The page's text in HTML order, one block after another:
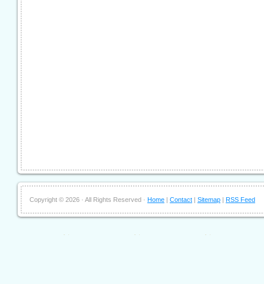
Copyright © 2026 · All Rights Reserved · Home | Contact | Sitemap | RSS Feed